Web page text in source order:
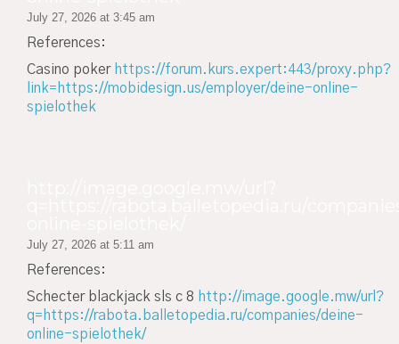
July 27, 2026 at 3:45 am
References:
Casino poker https://forum.kurs.expert:443/proxy.php?
link=https://mobidesign.us/employer/deine-online-
spielothek
July 27, 2026 at 5:11 am
References:
Schecter blackjack sls c 8 http://image.google.mw/url?
q=https://rabota.balletopedia.ru/companies/deine-
online-spielothek/